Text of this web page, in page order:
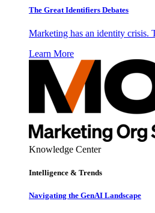
The Great Identifiers Debates
Marketing has an identity crisis.
Learn More
Knowledge Center
Intelligence & Trends
Navigating the GenAI Landscape